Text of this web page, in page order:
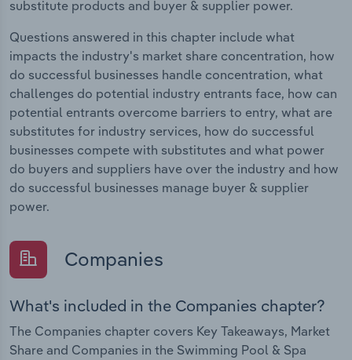
substitute products and buyer & supplier power.
Questions answered in this chapter include what
impacts the industry's market share concentration, how
do successful businesses handle concentration, what
challenges do potential industry entrants face, how can
potential entrants overcome barriers to entry, what are
substitutes for industry services, how do successful
businesses compete with substitutes and what power
do buyers and suppliers have over the industry and how
do successful businesses manage buyer & supplier
power.
Companies
What's included in the Companies chapter?
The Companies chapter covers Key Takeaways, Market
Share and Companies in the Swimming Pool & Spa